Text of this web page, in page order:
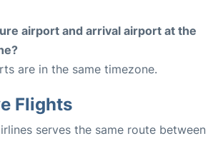
airport and arrival airport at the
are in the same timezone.
Flights
serves the same route between